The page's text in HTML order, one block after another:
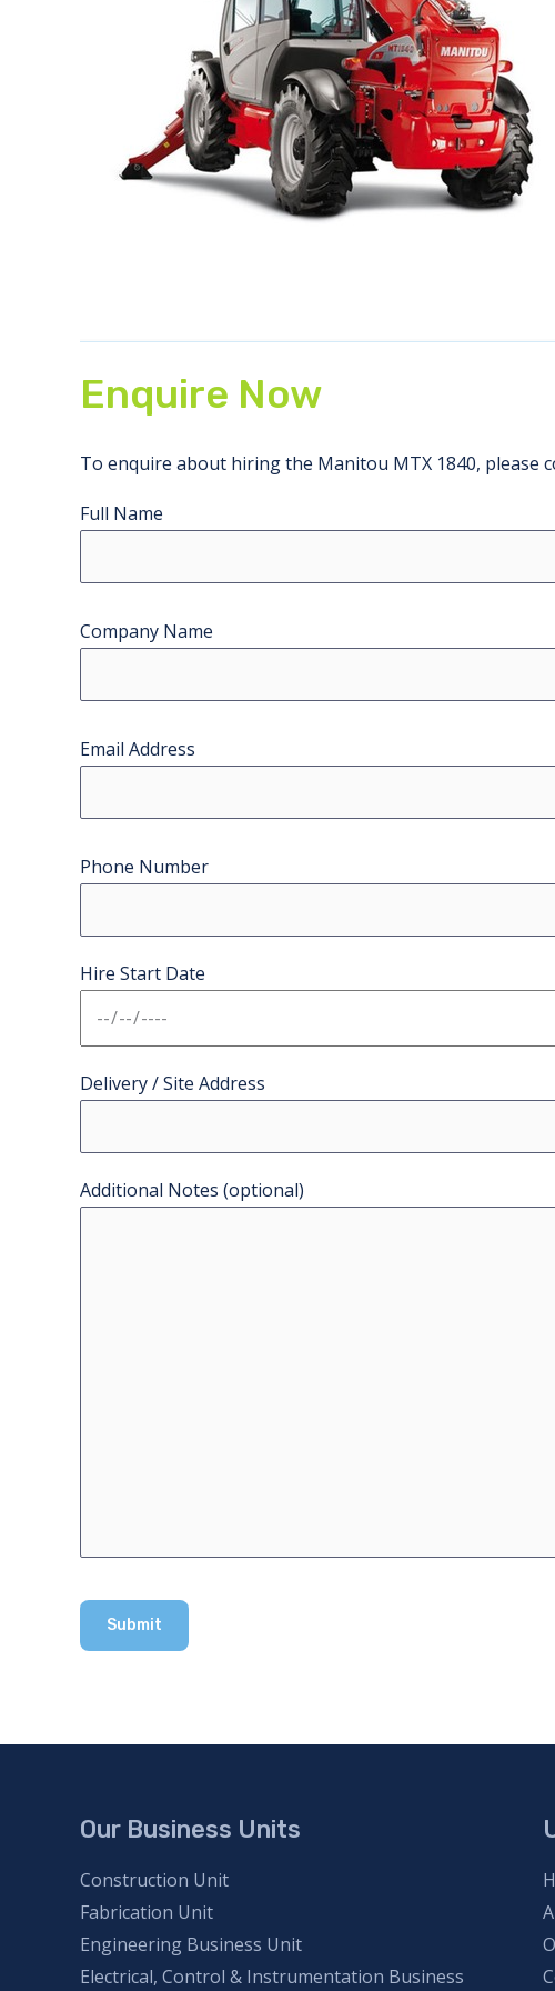
Enquire Now
To enquire about hiring the Manitou MTX 1840, please
Full Name
Company Name
Email Address
Phone Number
Hire Start Date
Delivery / Site Address
Additional Notes (optional)
Our Business Units
Construction Unit
Fabrication Unit
Engineering Business Unit
Electrical, Control & Instrumentation Business